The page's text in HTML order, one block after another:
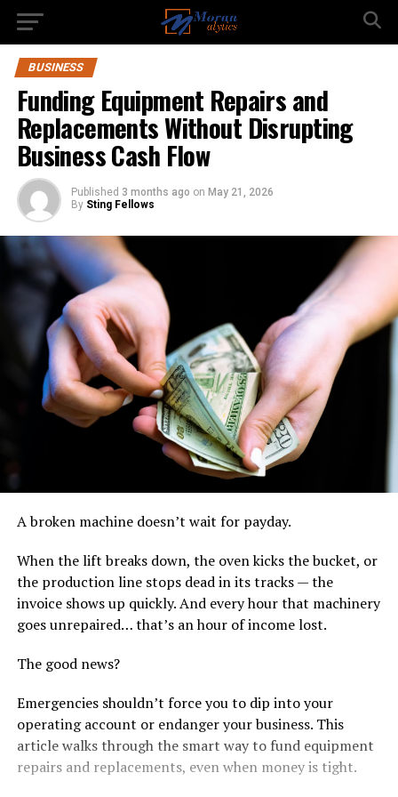
BUSINESS
Funding Equipment Repairs and
Replacements Without Disrupting
Business Cash Flow
Published 3 months ago on May 21, 2026
By Sting Fellows
A broken machine doesn’t wait for payday.
When the lift breaks down, the oven kicks the bucket, or
the production line stops dead in its tracks — the
invoice shows up quickly. And every hour that machinery
goes unrepaired… that’s an hour of income lost.
The good news?
Emergencies shouldn’t force you to dip into your
operating account or endanger your business. This
article walks through the smart way to fund equipment
repairs and replacements, even when money is tight.